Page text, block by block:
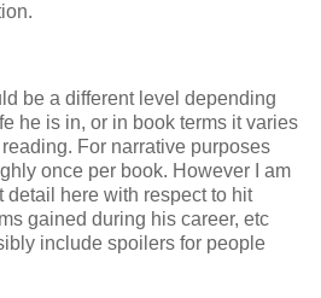
be a different level depending
he is in, or in book terms it varies
For narrative purposes
once per book. However I am
detail here with respect to hit
gained during his career, etc
include spoilers for people